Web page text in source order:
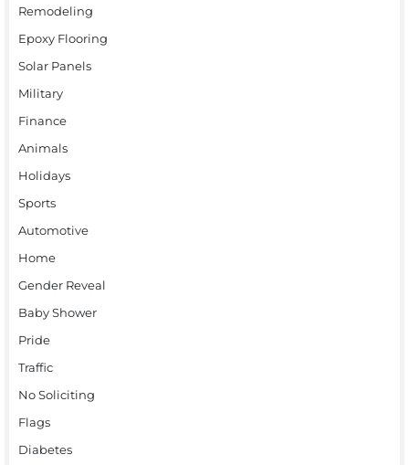
Remodeling
Epoxy Flooring
Solar Panels
Military
Finance
Animals
Holidays
Sports
Automotive
Home
Gender Reveal
Baby Shower
Pride
Traffic
No Soliciting
Flags
Diabetes